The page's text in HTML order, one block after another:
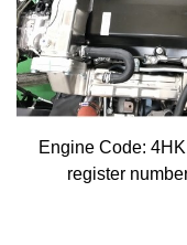
Engine Code:
register